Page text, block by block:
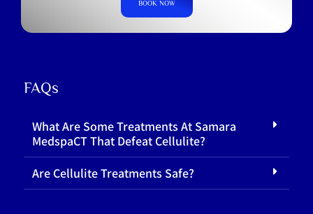
BOOK NOW
FAQs
What Are Some Treatments At Samara
MedspaCT That Defeat Cellulite?
Are Cellulite Treatments Safe?